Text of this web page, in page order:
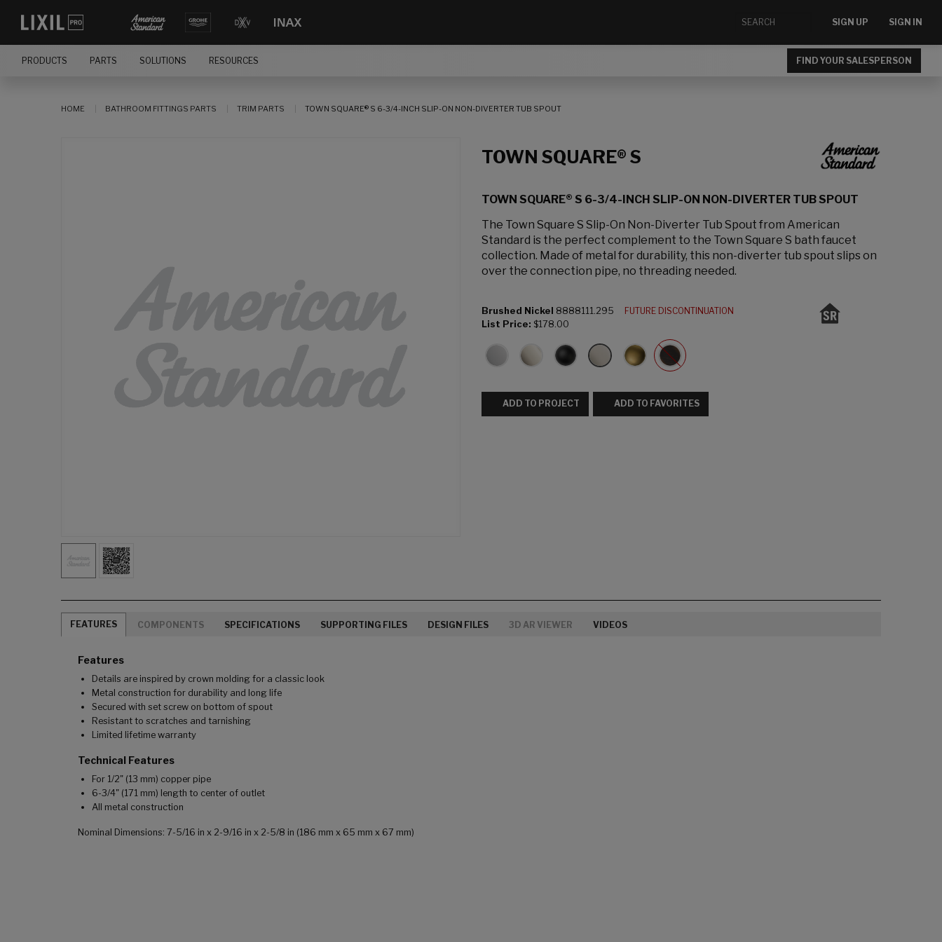
SIGN UP SIGN IN
PRODUCTS PARTS SOLUTIONS RESOURCES FIND YOUR SALESPERSON
HOME BATHROOM FITTINGS PARTS TRIM PARTS TOWN SQUARE® S 6-3/4-INCH SLIP-ON NON-DIVERTER TUB SPOUT
TOWN SQUARE® S
TOWN SQUARE® S 6-3/4-INCH SLIP-ON NON-DIVERTER TUB SPOUT
The Town Square S Slip-On Non-Diverter Tub Spout from American
Standard is the perfect complement to the Town Square S bath faucet
collection. Made of metal for durability, this non-diverter tub spout slips on
over the connection pipe, no threading needed.
Brushed Nickel 8888111.295
FUTURE DISCONTINUATION
List Price: $178.00
ADD TO PROJECT ADD TO FAVORITES
FEATURES COMPONENTS SPECIFICATIONS SUPPORTING FILES DESIGN FILES 3D AR VIEWER VIDEOS
Features
Details are inspired by crown molding for a classic look
Metal construction for durability and long life
Secured with set screw on bottom of spout
Resistant to scratches and tarnishing
Limited lifetime warranty
Technical Features
For 1/2" (13 mm) copper pipe
6-3/4" (171 mm) length to center of outlet
All metal construction
Nominal Dimensions: 7-5/16 in x 2-9/16 in x 2-5/8 in (186 mm x 65 mm x 67 mm)